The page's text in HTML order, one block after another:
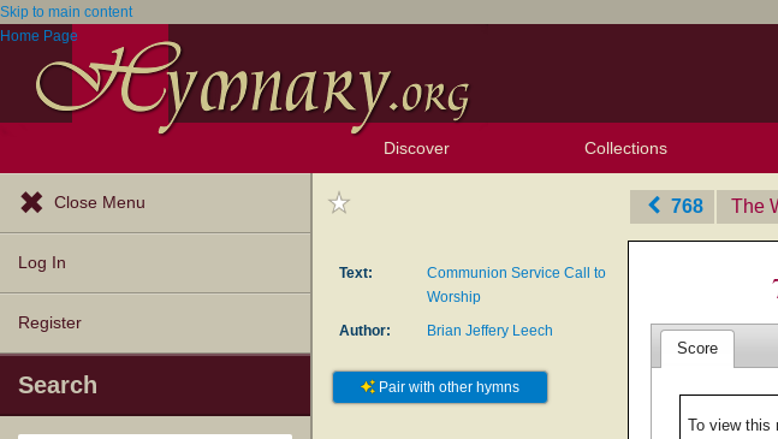
Skip to main content
Home Page
Discover
Texts
Tunes
Instances
People
Hymnals
Collections
My Starred Hymns
My FlexScores
My Hymnals
My Purchased Files
Close Menu
Log In
Register
Search
768 The
Text:
Communion Service Call to
Worship
Author:
Brian Jeffery Leech
Pair with other hymns
Score
To view this